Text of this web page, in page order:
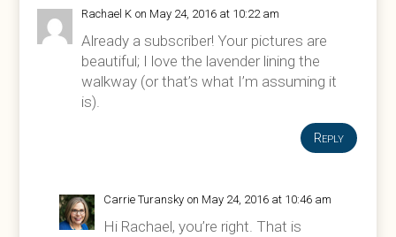
Rachael K on May 24, 2016 at 10:22 am
Already a subscriber! Your pictures are
beautiful; I love the lavender lining the
walkway (or that’s what I’m assuming it
is).
Reply
Carrie Turansky on May 24, 2016 at 10:46 am
Hi Rachael, you’re right. That is